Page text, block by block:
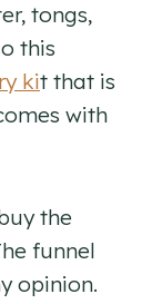
tongs,
this
kit that is
with
the
funnel
opinion.